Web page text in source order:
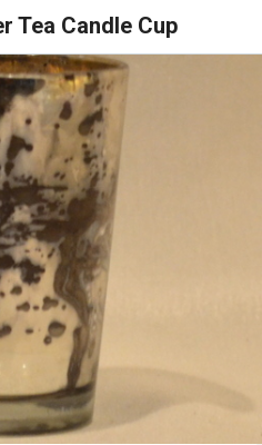
Tea Candle Cup